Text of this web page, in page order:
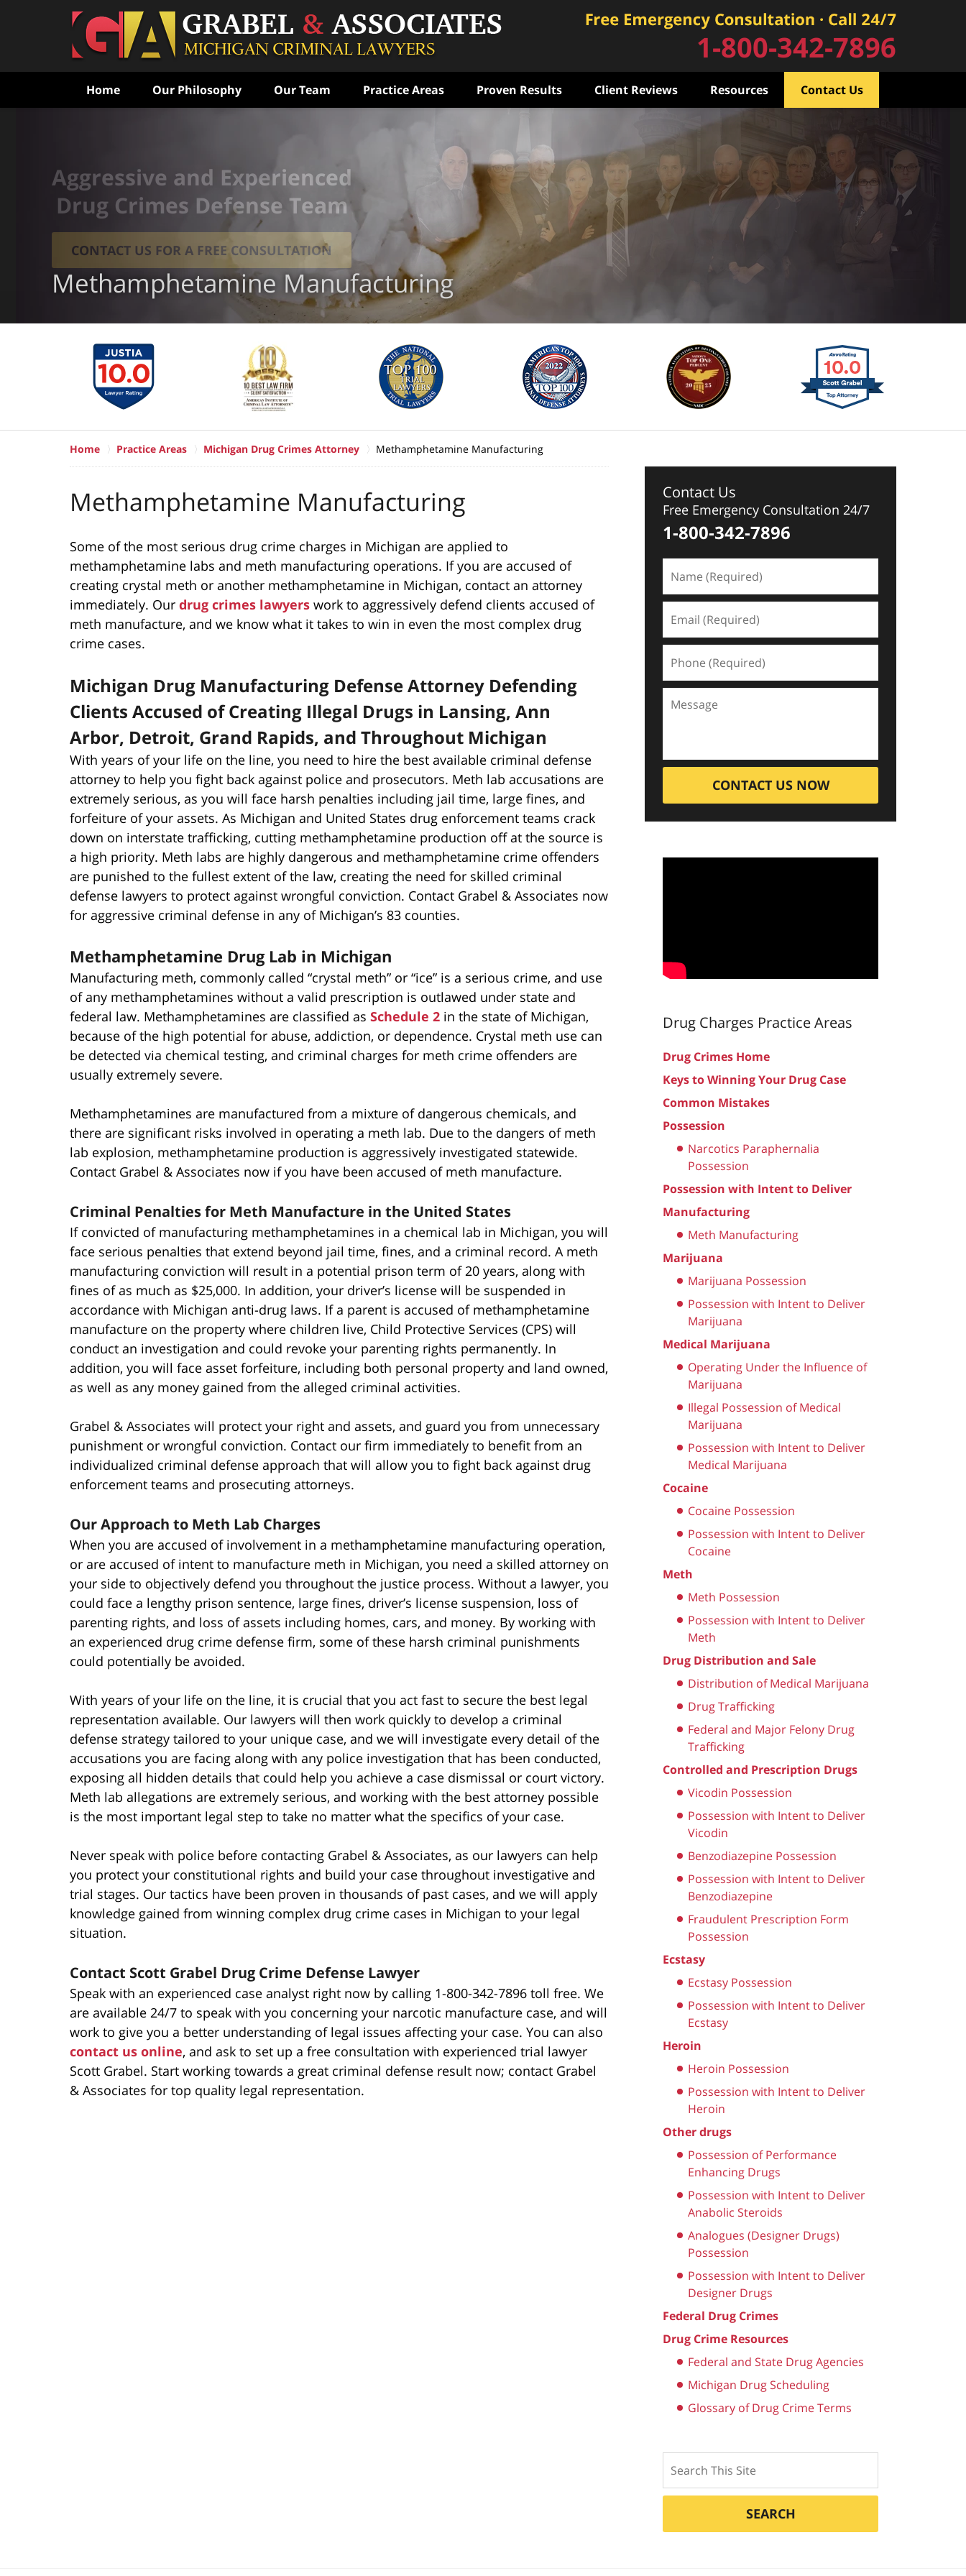
Home Our Philosophy Our Team Practice Areas Proven Results Client Reviews Resources Contact Us
1-800-342-7896
Methamphetamine Manufacturing
Aggressive and Experienced
Drug Crimes Defense Team
CONTACT US FOR A FREE CONSULTATION
Home Practice Areas Michigan Drug Crimes Attorney Methamphetamine Manufacturing
Methamphetamine Manufacturing
Some of the most serious drug crime charges in Michigan are applied to
methamphetamine labs and meth manufacturing operations. If you are accused of
creating crystal meth or another methamphetamine in Michigan, contact an attorney
immediately. Our drug crimes lawyers work to aggressively defend clients accused of
meth manufacture, and we know what it takes to win in even the most complex drug
crime cases.
Michigan Drug Manufacturing Defense Attorney Defending
Clients Accused of Creating Illegal Drugs in Lansing, Ann
Arbor, Detroit, Grand Rapids, and Throughout Michigan
With years of your life on the line, you need to hire the best available criminal defense
attorney to help you fight back against police and prosecutors. Meth lab accusations are
extremely serious, as you will face harsh penalties including jail time, large fines, and
forfeiture of your assets. As Michigan and United States drug enforcement teams crack
down on interstate trafficking, cutting methamphetamine production off at the source is
a high priority. Meth labs are highly dangerous and methamphetamine crime offenders
are punished to the fullest extent of the law, creating the need for skilled criminal
defense lawyers to protect against wrongful conviction. Contact Grabel & Associates now
for aggressive criminal defense in any of Michigan’s 83 counties.
Methamphetamine Drug Lab in Michigan
Manufacturing meth, commonly called “crystal meth” or “ice” is a serious crime, and use
of any methamphetamines without a valid prescription is outlawed under state and
federal law. Methamphetamines are classified as Schedule 2 in the state of Michigan,
because of the high potential for abuse, addiction, or dependence. Crystal meth use can
be detected via chemical testing, and criminal charges for meth crime offenders are
usually extremely severe.
Methamphetamines are manufactured from a mixture of dangerous chemicals, and
there are significant risks involved in operating a meth lab. Due to the dangers of meth
lab explosion, methamphetamine production is aggressively investigated statewide.
Contact Grabel & Associates now if you have been accused of meth manufacture.
Criminal Penalties for Meth Manufacture in the United States
If convicted of manufacturing methamphetamines in a chemical lab in Michigan, you will
face serious penalties that extend beyond jail time, fines, and a criminal record. A meth
manufacturing conviction will result in a potential prison term of 20 years, along with
fines of as much as $25,000. In addition, your driver’s license will be suspended in
accordance with Michigan anti-drug laws. If a parent is accused of methamphetamine
manufacture on the property where children live, Child Protective Services (CPS) will
conduct an investigation and could revoke your parenting rights permanently. In
addition, you will face asset forfeiture, including both personal property and land owned,
as well as any money gained from the alleged criminal activities.
Grabel & Associates will protect your right and assets, and guard you from unnecessary
punishment or wrongful conviction. Contact our firm immediately to benefit from an
individualized criminal defense approach that will allow you to fight back against drug
enforcement teams and prosecuting attorneys.
Our Approach to Meth Lab Charges
When you are accused of involvement in a methamphetamine manufacturing operation,
or are accused of intent to manufacture meth in Michigan, you need a skilled attorney on
your side to objectively defend you throughout the justice process. Without a lawyer, you
could face a lengthy prison sentence, large fines, driver’s license suspension, loss of
parenting rights, and loss of assets including homes, cars, and money. By working with
an experienced drug crime defense firm, some of these harsh criminal punishments
could potentially be avoided.
With years of your life on the line, it is crucial that you act fast to secure the best legal
representation available. Our lawyers will then work quickly to develop a criminal
defense strategy tailored to your unique case, and we will investigate every detail of the
accusations you are facing along with any police investigation that has been conducted,
exposing all hidden details that could help you achieve a case dismissal or court victory.
Meth lab allegations are extremely serious, and working with the best attorney possible
is the most important legal step to take no matter what the specifics of your case.
Never speak with police before contacting Grabel & Associates, as our lawyers can help
you protect your constitutional rights and build your case throughout investigative and
trial stages. Our tactics have been proven in thousands of past cases, and we will apply
knowledge gained from winning complex drug crime cases in Michigan to your legal
situation.
Contact Scott Grabel Drug Crime Defense Lawyer
Speak with an experienced case analyst right now by calling 1-800-342-7896 toll free. We
are available 24/7 to speak with you concerning your narcotic manufacture case, and will
work to give you a better understanding of legal issues affecting your case. You can also
contact us online, and ask to set up a free consultation with experienced trial lawyer
Scott Grabel. Start working towards a great criminal defense result now; contact Grabel
& Associates for top quality legal representation.
Contact Us
Free Emergency Consultation 24/7
1-800-342-7896
CONTACT US NOW
Drug Charges Practice Areas
Drug Crimes Home
Keys to Winning Your Drug Case
Common Mistakes
Possession
Narcotics Paraphernalia
Possession
Possession with Intent to Deliver
Manufacturing
Meth Manufacturing
Marijuana
Marijuana Possession
Possession with Intent to Deliver
Marijuana
Medical Marijuana
Operating Under the Influence of
Marijuana
Illegal Possession of Medical
Marijuana
Possession with Intent to Deliver
Medical Marijuana
Cocaine
Cocaine Possession
Possession with Intent to Deliver
Cocaine
Meth
Meth Possession
Possession with Intent to Deliver
Meth
Drug Distribution and Sale
Distribution of Medical Marijuana
Drug Trafficking
Federal and Major Felony Drug
Trafficking
Controlled and Prescription Drugs
Vicodin Possession
Possession with Intent to Deliver
Vicodin
Benzodiazepine Possession
Possession with Intent to Deliver
Benzodiazepine
Fraudulent Prescription Form
Possession
Ecstasy
Ecstasy Possession
Possession with Intent to Deliver
Ecstasy
Heroin
Heroin Possession
Possession with Intent to Deliver
Heroin
Other drugs
Possession of Performance
Enhancing Drugs
Possession with Intent to Deliver
Anabolic Steroids
Analogues (Designer Drugs)
Possession
Possession with Intent to Deliver
Designer Drugs
Federal Drug Crimes
Drug Crime Resources
Federal and State Drug Agencies
Michigan Drug Scheduling
Glossary of Drug Crime Terms
SEARCH